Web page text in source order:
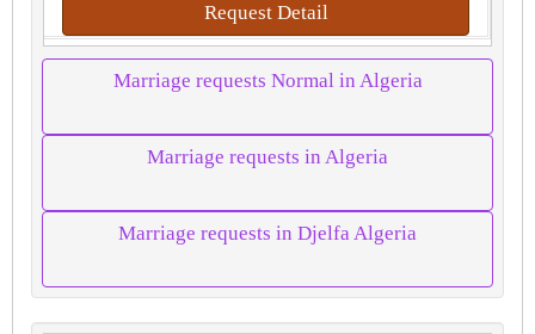
Request Detail
Marriage requests Normal in Algeria
Marriage requests in Algeria
Marriage requests in Djelfa Algeria